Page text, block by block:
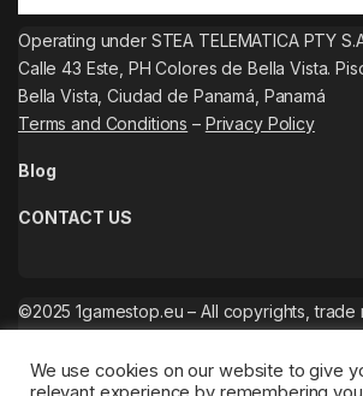
Operating under STEA TELEMATICA PTY
Calle 43 Este, PH Colores de Bella Vista.
Bella Vista, Ciudad de Panamá, Panamá
Terms and Conditions – Privacy Policy
Blog
CONTACT US
©2025 1gamestop.eu – All copyrights, trade
We use cookies on our website to give